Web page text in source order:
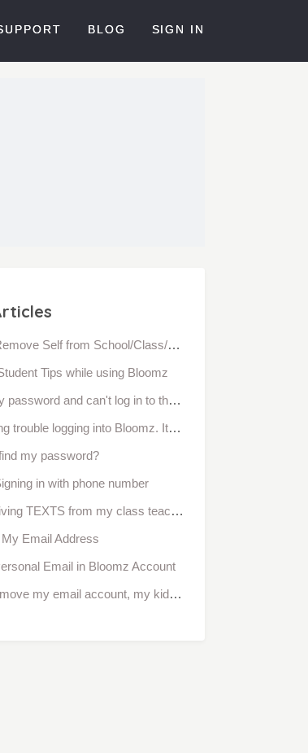
BLOG SIGN IN
Parent - Remove Self from School/Class/Community
Tips while using Bloomz
I forgot my password and can't log in to the app
I am having trouble logging into Bloomz. It says invalid login or password.
my password?
in with phone number
I am receiving TEXTS from my class teacher, how do I reply back?
Email Address
Email in Bloomz Account
How to remove my email account, my kid no longer attends the school?